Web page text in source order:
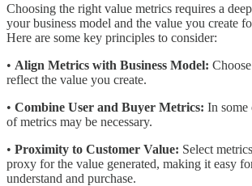
Choosing the right value metrics requires a
your business model and the value you create
Here are some key principles to consider:
• Align Metrics with Business Model:
reflect the value you create.
• Combine User and Buyer Metrics: In some
of metrics may be necessary.
• Proximity to Customer Value: Select
proxy for the value generated, making it easy
understand and purchase.